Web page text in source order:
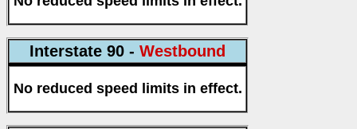
Interstate 90 - Westbound
No reduced speed limits in effect.